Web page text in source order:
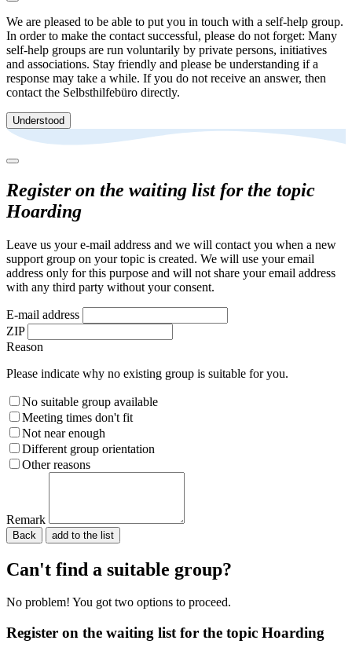
We are pleased to be able to put you in touch with a self-help group.
In order to make the contact successful, please do not forget: Many
self-help groups are run voluntarily by private persons, initiatives
and associations. Stay friendly and please be understanding if a
response may take a while. If you do not receive an answer, then
contact the Selbsthilfebüro directly.
Understood
Register on the waiting list for the topic
Hoarding
Leave us your e-mail address and we will contact you when a new
support group on your topic is created. We will use your email
address only for this purpose and will not share your email address
with any third party without your consent.
E-mail address
ZIP
Reason
Please indicate why no existing group is suitable for you.
No suitable group available
Meeting times don't fit
Not near enough
Different group orientation
Other reasons
Remark
Back
Can't find a suitable group?
No problem! You got two options to proceed.
Register on the waiting list for the topic Hoarding